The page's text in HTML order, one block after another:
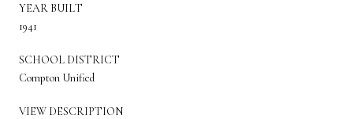
YEAR BUILT
1941
SCHOOL DISTRICT
Compton Unified
VIEW DESCRIPTION